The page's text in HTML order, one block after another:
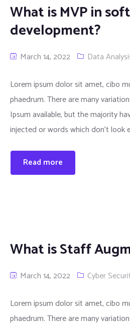
What is MVP in
development?
March 14, 2022 Data
Lorem ipsum dolor sit amet, cibo
phaedrum. There are many
Ipsum available, but the majority
injected or words which don’t look
Read more
What is Staff
March 14, 2022 Cyber
Lorem ipsum dolor sit amet, cibo
phaedrum. There are many